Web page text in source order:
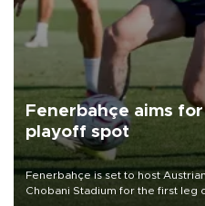
Fenerbahçe aims
playoff spot
Fenerbahçe is set to host
Chobani Stadium for the first leg